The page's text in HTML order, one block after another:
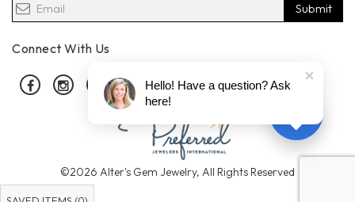
Submit
Connect With Us
FacebookInstagramPinterest
©2026 Alter's Gem Jewelry, All Rights Reserved
Hello! Have a question? Ask
here!